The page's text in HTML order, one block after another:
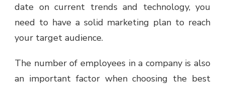
date on current trends and technology, you
need to have a solid marketing plan to reach
your target audience.
The number of employees in a company is also
an important factor when choosing the best